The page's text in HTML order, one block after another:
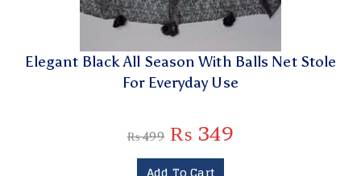
Elegant Black All Season With Balls Net Stole
For Everyday Use
₨499 ₨ 349